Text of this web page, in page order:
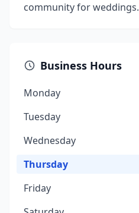
community for weddings.
Business Hours
Monday
Tuesday
Wednesday
Thursday
Friday